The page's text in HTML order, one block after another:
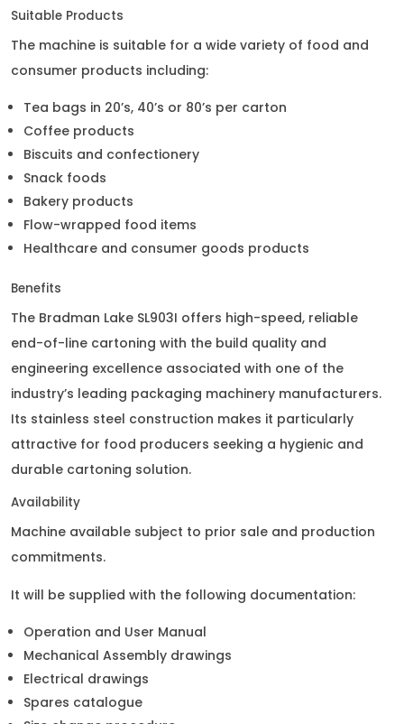
Suitable Products
The machine is suitable for a wide variety of food and
consumer products including:
Tea bags in 20’s, 40’s or 80’s per carton
Coffee products
Biscuits and confectionery
Snack foods
Bakery products
Flow-wrapped food items
Healthcare and consumer goods products
Benefits
The Bradman Lake SL903I offers high-speed, reliable
end-of-line cartoning with the build quality and
engineering excellence associated with one of the
industry’s leading packaging machinery manufacturers.
Its stainless steel construction makes it particularly
attractive for food producers seeking a hygienic and
durable cartoning solution.
Availability
Machine available subject to prior sale and production
commitments.
It will be supplied with the following documentation:
Operation and User Manual
Mechanical Assembly drawings
Electrical drawings
Spares catalogue